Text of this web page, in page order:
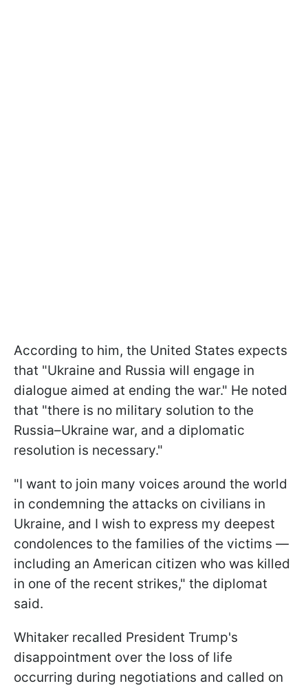
According to him, the United States expects
that "Ukraine and Russia will engage in
dialogue aimed at ending the war." He noted
that "there is no military solution to the
Russia–Ukraine war, and a diplomatic
resolution is necessary."
"I want to join many voices around the world
in condemning the attacks on civilians in
Ukraine, and I wish to express my deepest
condolences to the families of the victims —
including an American citizen who was killed
in one of the recent strikes," the diplomat
said.
Whitaker recalled President Trump's
disappointment over the loss of life
occurring during negotiations and called on